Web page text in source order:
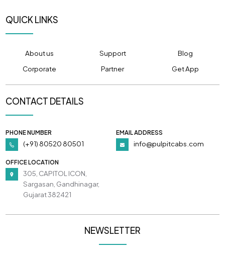
QUICK LINKS
About us Support
Blog
Corporate
Partner Get App
CONTACT DETAILS
PHONE NUMBER
(+91) 80520 80501
EMAIL ADDRESS
info@pulpitcabs.com
OFFICE LOCATION
305, CAPITOL ICON,
Sargasan, Gandhinagar,
Gujarat 382421
NEWSLETTER